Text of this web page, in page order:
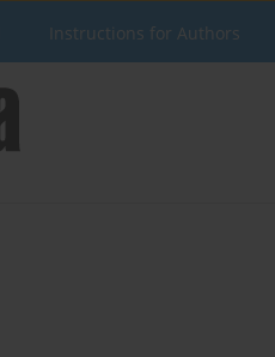
Instructions for Authors